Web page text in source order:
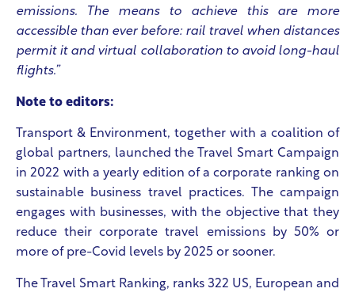
emissions. The means to achieve this are more
accessible than ever before: rail travel when distances
permit it and virtual collaboration to avoid long-haul
flights.”
Note to editors:
Transport & Environment, together with a coalition of
global partners, launched the Travel Smart Campaign
in 2022 with a yearly edition of a corporate ranking on
sustainable business travel practices. The campaign
engages with businesses, with the objective that they
reduce their corporate travel emissions by 50% or
more of pre-Covid levels by 2025 or sooner.​
The Travel Smart Ranking, ranks 322 US, European and